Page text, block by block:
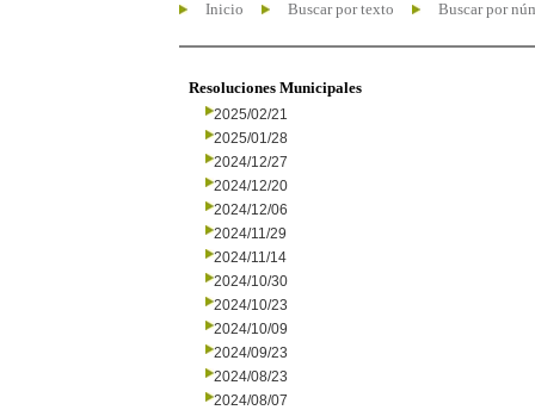
Inicio Buscar por texto Buscar por
Resoluciones Municipales
2025/02/21
2025/01/28
2024/12/27
2024/12/20
2024/12/06
2024/11/29
2024/11/14
2024/10/30
2024/10/23
2024/10/09
2024/09/23
2024/08/23
2024/08/07